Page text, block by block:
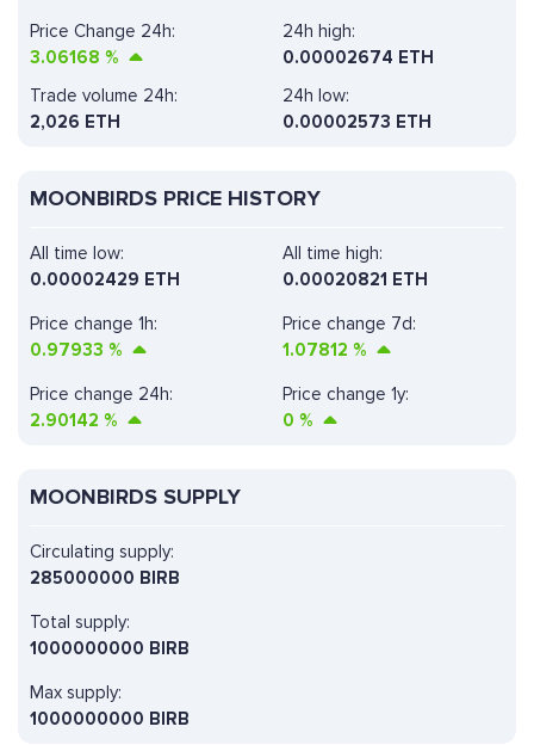
Price Change 24h:
3.06168 %
24h high:
0.00002674 ETH
Trade volume 24h:
2,026 ETH
24h low:
0.00002573 ETH
MOONBIRDS PRICE HISTORY
All time high:
0.00020821 ETH
Price change 1h:
0.97933 %
Price change 7d:
1.07812 %
All time low:
0.00002429 ETH
Price change 24h:
2.90142 %
Price change 1y:
0 %
MOONBIRDS SUPPLY
Circulating supply:
285000000 BIRB
Total supply:
1000000000 BIRB
Max supply:
1000000000 BIRB